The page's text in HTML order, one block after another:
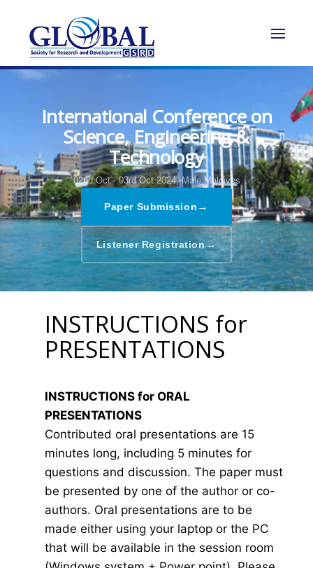
International Conference on
Science, Engineering &
Technology
02nd Oct - 03rd Oct 2024, Male,Maldives
Paper Submission →
Listener Registration→
INSTRUCTIONS for
PRESENTATIONS
INSTRUCTIONS for ORAL
PRESENTATIONS
Contributed oral presentations are 15
minutes long, including 5 minutes for
questions and discussion. The paper must
be presented by one of the author or co-
authors. Oral presentations are to be
made either using your laptop or the PC
that will be available in the session room